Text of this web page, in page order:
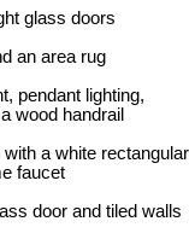
glass doors
an area rug
pendant lighting,
wood handrail
a white rectangular
faucet
door and tiled walls